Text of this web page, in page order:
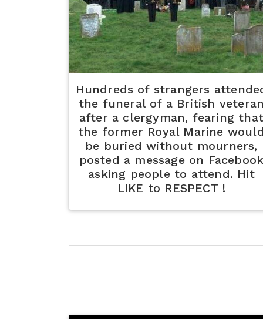
Hundreds of strangers
the funeral of a British
after a clergyman, fearing
the former Royal Marine
be buried without mourners,
posted a message on
asking people to attend. Hit
LIKE to RESPECT !